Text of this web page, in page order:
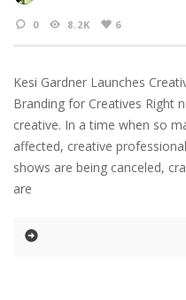
0 8.2K 6
Kesi Gardner Launches
Branding for Creatives Right
creative. In a time when so
affected, creative
shows are being canceled,
are